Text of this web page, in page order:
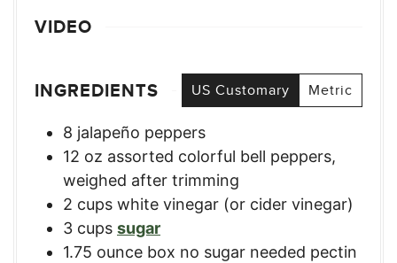
VIDEO
INGREDIENTS US Customary Metric
8 jalapeño peppers
12 oz assorted colorful bell peppers,
weighed after trimming
2 cups white vinegar (or cider vinegar)
3 cups sugar
1.75 ounce box no sugar needed pectin